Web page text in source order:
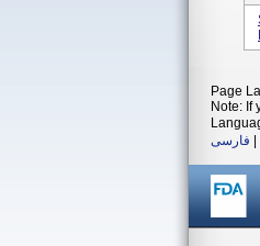
Page
Note: If
فارسی